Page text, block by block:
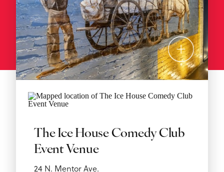
The Ice House Comedy Club
Event Venue
24 N. Mentor Ave.